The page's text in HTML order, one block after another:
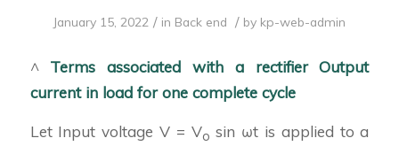
January 15, 2022 / in Back end / by kp-web-admin
^ Terms associated with a rectifierOutput
current in load for one complete cycle
Let Input voltage V = Vo sin ωt is applied to a